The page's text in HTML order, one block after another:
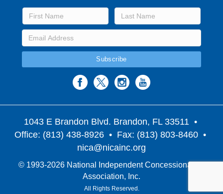
1043 E Brandon Blvd. Brandon, FL 33511 •
Office: (813) 438-8926 • Fax: (813) 803-8460 •
nica@nicainc.org
© 1993-2026 National Independent Concessionaires
Association, Inc.
All Rights Reserved.